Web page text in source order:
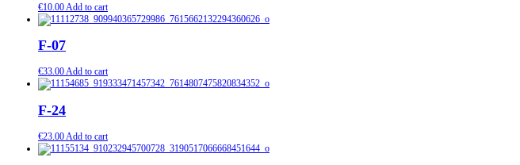
€10.00 Add to cart
F-07
€33.00Add to cart
F-24
€23.00Add to cart